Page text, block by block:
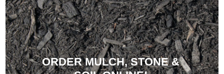
ORDER MULCH, STONE &